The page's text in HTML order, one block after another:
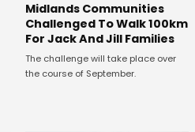
Midlands Communities
Challenged To Walk 100km
For Jack And Jill Families
The challenge will take place over
the course of September.